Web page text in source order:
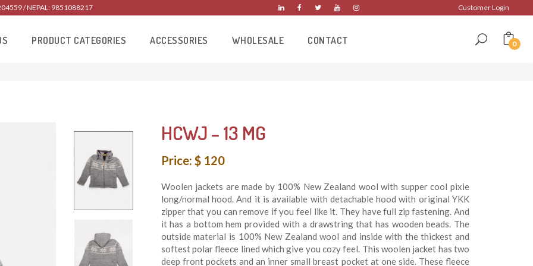
/ NEPAL: 9851088217 Customer Login
PRODUCT CATEGORIES ACCESSORIES WHOLESALE CONTACT 0
HCWJ – 13 MG
Price: $ 120
Woolen jackets are made by 100% New Zealand wool with supper cool pixie
long/normal hood. And it is available with detachable hood with original YKK
zipper that you can remove if you feel like it. They have full zip fastening. And
it has a bottom hem provided with a drawstring that has wooden beads. The
outside material is 100% New Zealand wool and inside with the thickest and
softest polar fleece lined which give you cozy feel. This woolen jacket has two
deep front pockets and an inner small breast pocket at one side. These fleece